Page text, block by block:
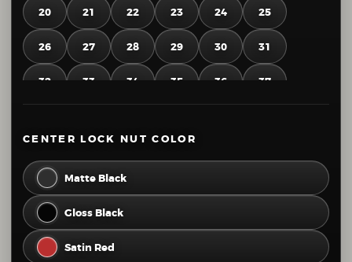
20 21 22 23 24 25
26 27 28 29 30 31
32 33 34 35 36 37
50 51
56 57
62 63
CENTER LOCK NUT COLOR
Matte Black
Gloss Black
Satin Red